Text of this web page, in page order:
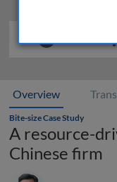
Overview
Bite-size Case Study
A resource-
Chinese firm